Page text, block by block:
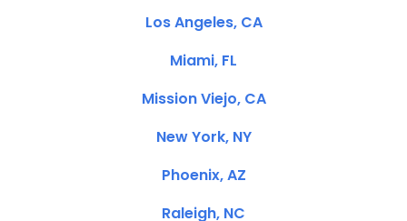
Los Angeles, CA
Miami, FL
Mission Viejo, CA
New York, NY
Phoenix, AZ
Raleigh, NC